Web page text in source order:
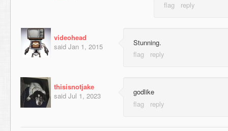
videohead
said Jan 1, 2015 Stunning.
thisisnotjake
said Jul 1, 2023 godlike